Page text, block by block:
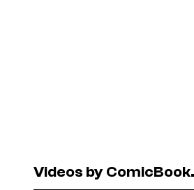
Videos by